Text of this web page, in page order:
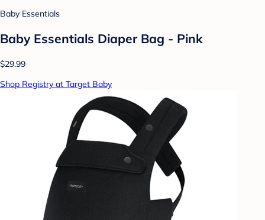
Baby Essentials
Baby Essentials Diaper Bag - Pink
$29.99
Shop Registry at Target Baby